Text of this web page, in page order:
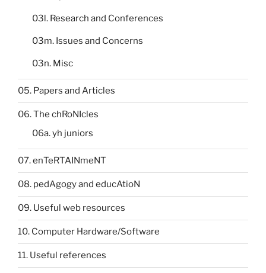
03l. Research and Conferences
03m. Issues and Concerns
03n. Misc
05. Papers and Articles
06. The chRoNIcles
06a. yh juniors
07. enTeRTAINmeNT
08. pedAgogy and educAtioN
09. Useful web resources
10. Computer Hardware/Software
11. Useful references